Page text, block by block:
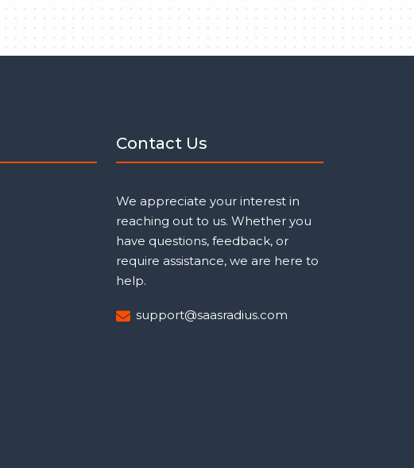
Contact Us
We appreciate your interest in
reaching out to us. Whether you
have questions, feedback, or
require assistance, we are here to
help.
support@saasradius.com